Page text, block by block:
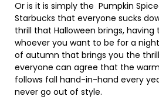
Or is it is simply the Pumpkin
Starbucks that everyone sucks
thrill that Halloween brings,
whoever you want to be for a
of autumn that brings you the
everyone can agree that the
follows fall hand-in-hand every
never go out of style.